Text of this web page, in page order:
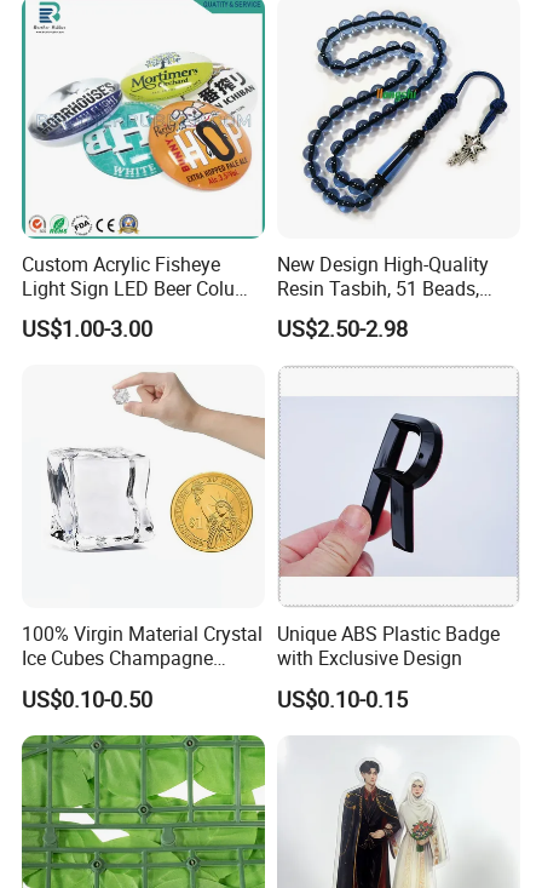
Accessories Clear PC Cover
Custom Acrylic Fisheye
Light Sign LED Beer Column
Convex Lens Label
US$1.00-3.00
New Design High-Quality
Resin Tasbih, 51 Beads,
10mm, Direct From Factory
US$2.50-2.98
100% Virgin Material Crystal
Ice Cubes Champagne
Bucket Elegant Decorations
US$0.10-0.50
Unique ABS Plastic Badge
with Exclusive Design
US$0.10-0.15